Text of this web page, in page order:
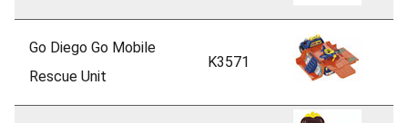
Go Diego Go Mobile
Rescue Unit
K3571